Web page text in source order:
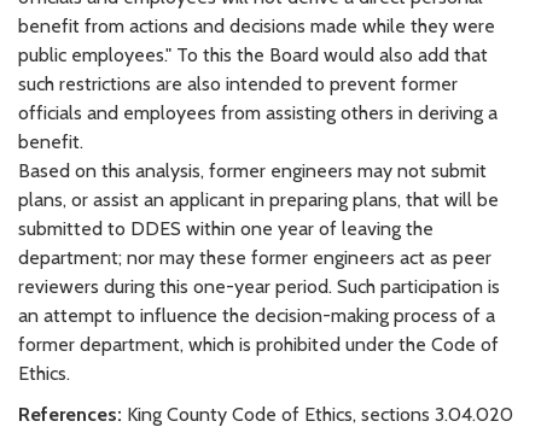
benefit from actions and decisions made while they were
public employees." To this the Board would also add that
such restrictions are also intended to prevent former
officials and employees from assisting others in deriving a
benefit.
Based on this analysis, former engineers may not submit
plans, or assist an applicant in preparing plans, that will be
submitted to DDES within one year of leaving the
department; nor may these former engineers act as peer
reviewers during this one-year period. Such participation is
an attempt to influence the decision-making process of a
former department, which is prohibited under the Code of
Ethics.
References: King County Code of Ethics, sections 3.04.020